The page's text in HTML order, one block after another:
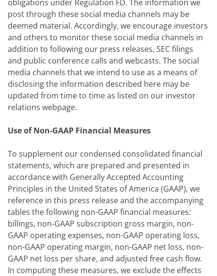
obligations under Regulation FD. The information we
post through these social media channels may be
deemed material. Accordingly, we encourage investors
and others to monitor these social media channels in
addition to following our press releases, SEC filings
and public conference calls and webcasts. The social
media channels that we intend to use as a means of
disclosing the information described here may be
updated from time to time as listed on our investor
relations webpage.
Use of Non-GAAP Financial Measures
To supplement our condensed consolidated financial
statements, which are prepared and presented in
accordance with Generally Accepted Accounting
Principles in the United States of America (GAAP), we
reference in this press release and the accompanying
tables the following non-GAAP financial measures:
billings, non-GAAP subscription gross margin, non-
GAAP operating expenses, non-GAAP operating loss,
non-GAAP operating margin, non-GAAP net loss, non-
GAAP net loss per share, and adjusted free cash flow.
In computing these measures, we exclude the effects